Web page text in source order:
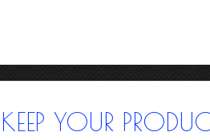
KEEP YOUR